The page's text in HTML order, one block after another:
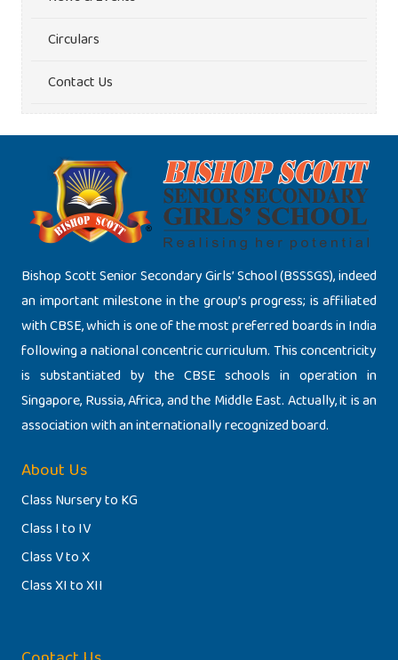
Circulars
Contact Us
Bishop Scott Senior Secondary Girls’ School (BSSSGS), indeed
an important milestone in the group’s progress; is affiliated
with CBSE, which is one of the most preferred boards in India
following a national concentric curriculum. This concentricity
is substantiated by the CBSE schools in operation in
Singapore, Russia, Africa, and the Middle East. Actually, it is an
association with an internationally recognized board.
About Us
Class Nursery to KG
Class I to IV
Class V to X
Class XI to XII